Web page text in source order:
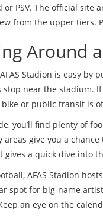
or PSV. The official
from the upper tiers.
Around
Stadion is easy
stop near the stadium.
bike or public transit is
you’ll find plenty of
areas give you a
gives a quick dive into
AFAS Stadion
spot for big-name
an eye on the